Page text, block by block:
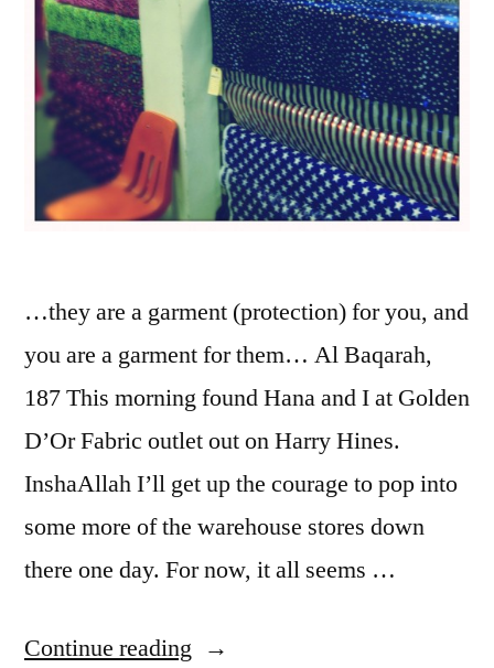
…they are a garment (protection) for you, and
you are a garment for them… Al Baqarah,
187 This morning found Hana and I at Golden
D’Or Fabric outlet out on Harry Hines.
InshaAllah I’ll get up the courage to pop into
some more of the warehouse stores down
there one day. For now, it all seems …
Continue reading “Al